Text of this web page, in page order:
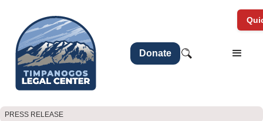
Donate
PRESS RELEASE